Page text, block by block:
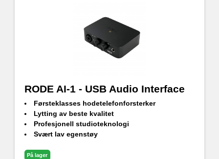
RODE AI-1 - USB Audio Interface
Førsteklasses hodetelefonforsterker
Lytting av beste kvalitet
Profesjonell studioteknologi
Svært lav egenstøy
På lager